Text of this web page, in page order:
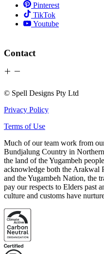
Pinterest
TikTok
Youtube
Contact
© Spell Designs Pty Ltd
Privacy Policy
Terms of Use
Much of our team work from
Bundjalung Country in
the land of the Yugambeh
acknowledge both the Arakwal
and the Yugambeh Nation, the
pay our respects to Elders past
culture and customs have